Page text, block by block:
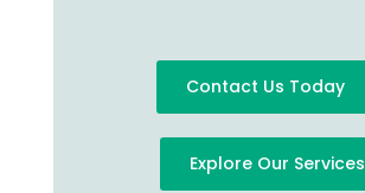
Contact Us Today
Explore Our Services